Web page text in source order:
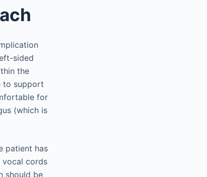
sided
the
to support
for
(which is
patient has
vocal cords
should be